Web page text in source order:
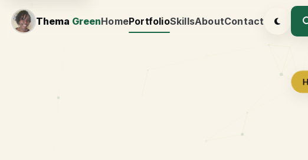
Thema GreenHomePortfolioSkillsAboutContact